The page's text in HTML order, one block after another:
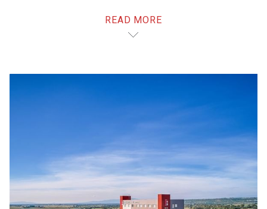
We're conveniently located in the city's industrial center,
just a stone's throw away from the Guanajuato International
one of the most dynamic and recognized logistics hubs in
After a busy day, unwind in one of our 139 spacious
Our open-concept design and fully equipped kitchens make
you feel right at home. Enjoy the latest technology with
smart TVs, free Wi-Fi, and a personal coffee maker.
Savor delicious international cuisine at our on-site
READ MORE